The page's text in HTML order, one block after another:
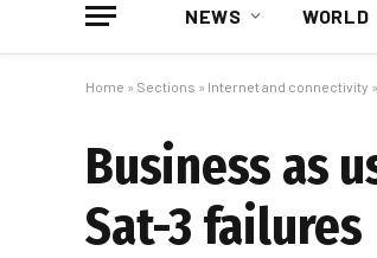
NEWS WORLD
Home » Sections » Internet and connectivity »
Business as
Sat-3 failures